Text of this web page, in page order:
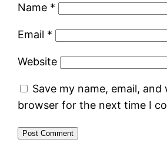
Name *
Email *
Website
Save my name, email,
browser for the next time I